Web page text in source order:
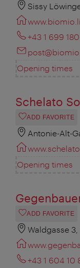
Sissy
www.biomio.li
+43 1 699
Opening times
Schelato
ADD FAVORITE
Antonie-Alt-
Opening times
ADD FAVORITE
Waldgasse 3,
+43 1 604 10